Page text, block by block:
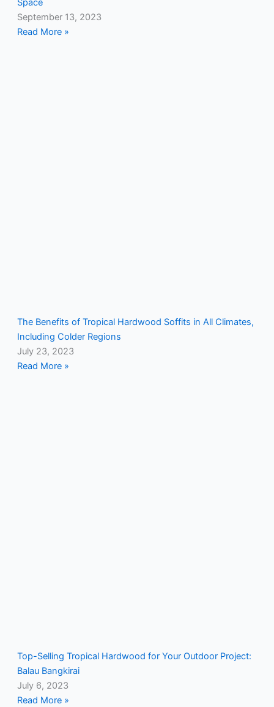
Space
September 13, 2023
Read More »
The Benefits of Tropical Hardwood Soffits in All Climates,
Including Colder Regions
July 23, 2023
Read More »
Top-Selling Tropical Hardwood for Your Outdoor Project:
Balau Bangkirai
July 6, 2023
Read More »